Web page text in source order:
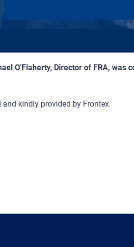
O'Flaherty, Director of FRA, was
kindly provided by Frontex.